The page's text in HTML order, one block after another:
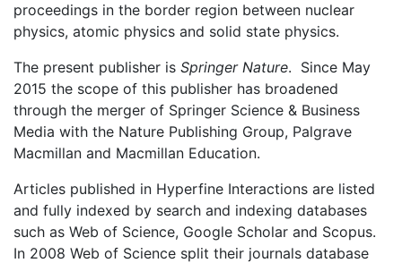
proceedings in the border region between nuclear
physics, atomic physics and solid state physics.
The present publisher is Springer Nature. Since May
2015 the scope of this publisher has broadened
through the merger of Springer Science & Business
Media with the Nature Publishing Group, Palgrave
Macmillan and Macmillan Education.
Articles published in Hyperfine Interactions are listed
and fully indexed by search and indexing databases
such as Web of Science, Google Scholar and Scopus.
In 2008 Web of Science split their journals database